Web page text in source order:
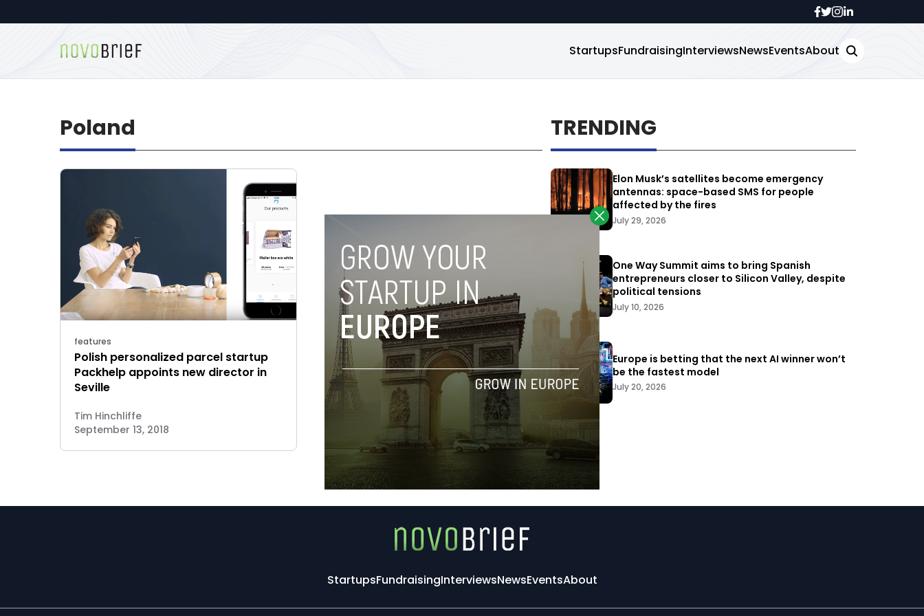
StartupsFundraisingInterviewsNewsEventsAbout
Poland
features
Polish personalized parcel startup
Packhelp appoints new director in
Seville
Tim Hinchliffe
September 13, 2018
TRENDING
Elon Musk’s satellites become emergency
antennas: space-based SMS for people
affected by the fires
July 29, 2026
One Way Summit aims to bring Spanish
entrepreneurs closer to Silicon Valley, despite
political tensions
July 10, 2026
Europe is betting that the next AI winner won’t
be the fastest model
July 20, 2026
StartupsFundraisingInterviewsNewsEventsAbout